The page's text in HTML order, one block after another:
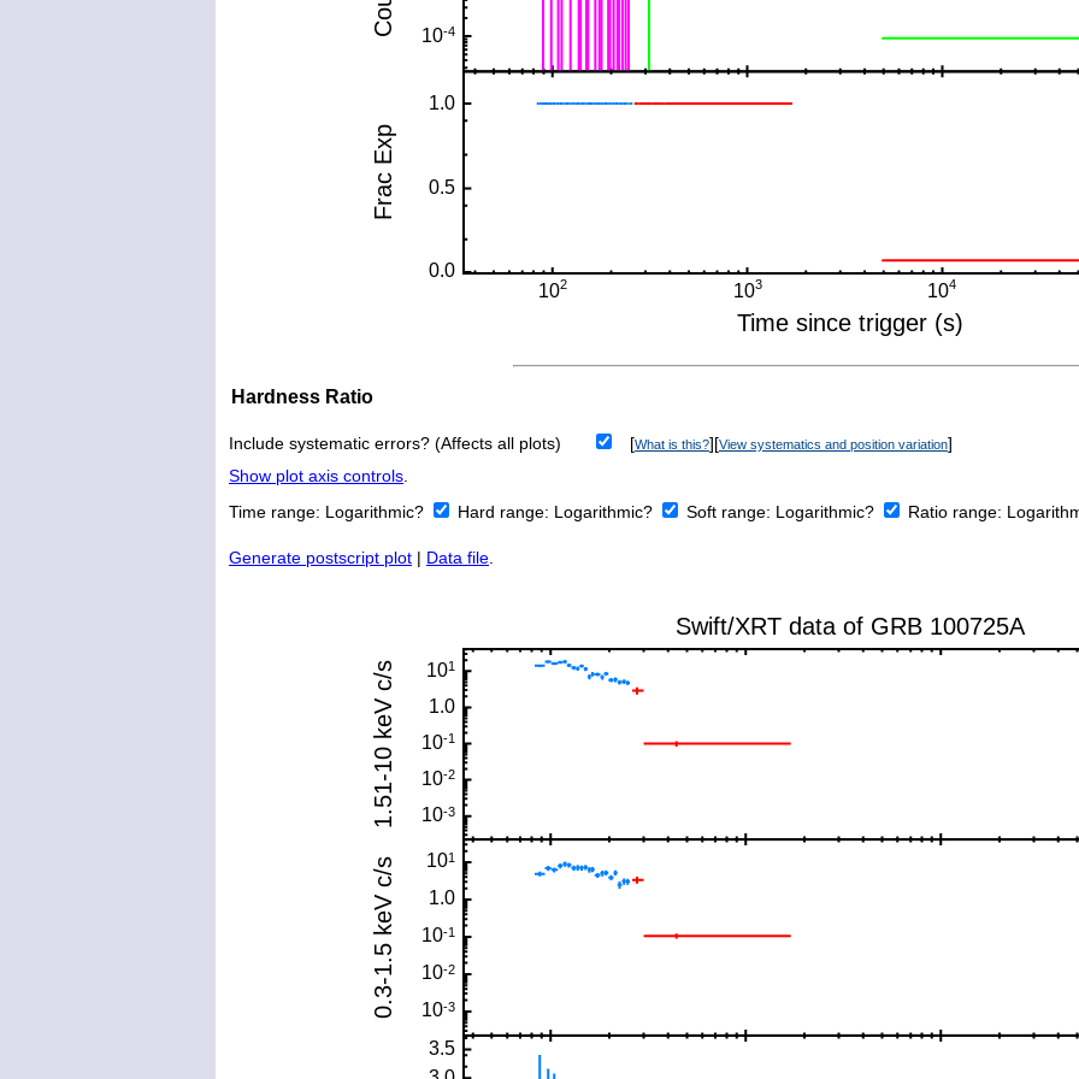
Hardness Ratio
Include systematic errors? (Affects all plots) [What is this?][View systematics and position variation]
Show plot axis controls.
Time range: Logarithmic? Hard range: Logarithmic? Soft range: Logarithmic? Ratio range:
Generate postscript plot | Data file.